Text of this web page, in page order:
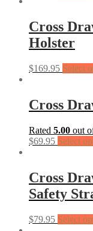
Cross
Holster
$169.95 Select
Cross
Rated 5.00 out
$69.95 Select
Cross
Safety
$79.95 Select